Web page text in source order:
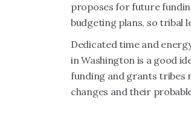
proposes for future
budgeting plans, so tribal
Dedicated time and
in Washington is a good
funding and grants tribes
changes and their